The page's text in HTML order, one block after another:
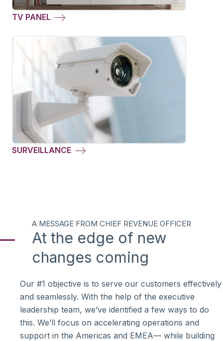
TV PANEL
SURVEILLANCE
A MESSAGE FROM CHIEF REVENUE OFFICER
At the edge of new
changes coming
Our #1 objective is to serve our customers effectively
and seamlessly. With the help of the executive
leadership team, we’ve identified a few ways to do
this. We’ll focus on accelerating operations and
support in the Americas and EMEA— while building